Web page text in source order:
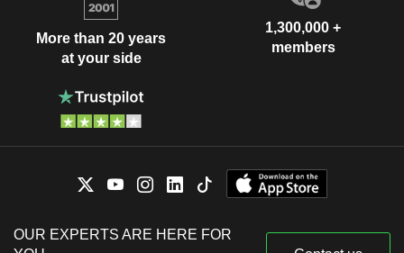
More than 20 years
at your side
1,300,000 +
members
OUR EXPERTS ARE HERE FOR